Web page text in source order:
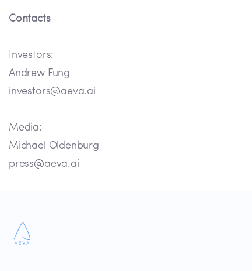
Contacts
Investors:
Andrew Fung
investors@aeva.ai
Media:
Michael Oldenburg
press@aeva.ai